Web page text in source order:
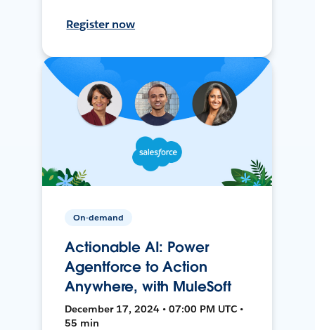
Register now
On-demand
Actionable AI: Power
Agentforce to Action
Anywhere, with MuleSoft
December 17, 2024 • 07:00 PM UTC •
55 min